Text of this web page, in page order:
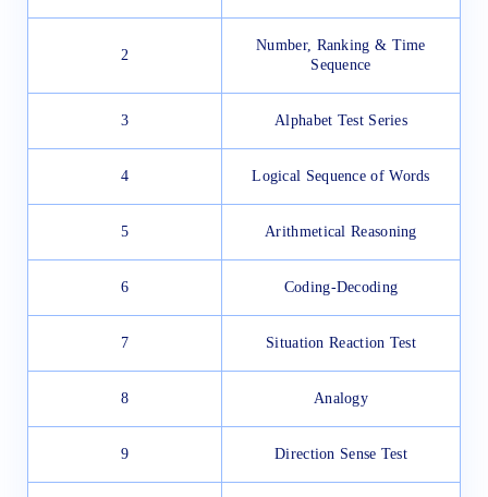
2
Number, Ranking & Time
Sequence
3 Alphabet Test Series
4 Logical Sequence of Words
5 Arithmetical Reasoning
6 Coding-Decoding
7 Situation Reaction Test
8 Analogy
9 Direction Sense Test